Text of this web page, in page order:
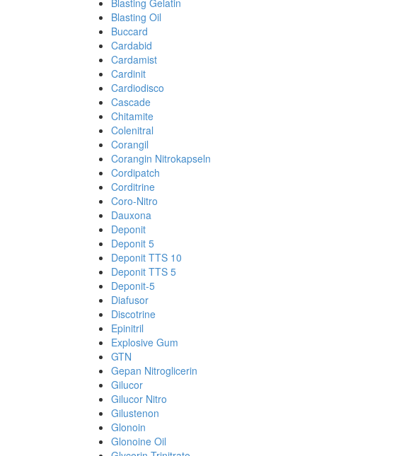
Blasting Gelatin
Blasting Oil
Buccard
Cardabid
Cardamist
Cardinit
Cardiodisco
Cascade
Chitamite
Colenitral
Corangil
Corangin Nitrokapseln
Cordipatch
Corditrine
Coro-Nitro
Dauxona
Deponit
Deponit 5
Deponit TTS 10
Deponit TTS 5
Deponit-5
Diafusor
Discotrine
Epinitril
Explosive Gum
GTN
Gepan Nitroglicerin
Gilucor
Gilucor Nitro
Gilustenon
Glonoin
Glonoine Oil